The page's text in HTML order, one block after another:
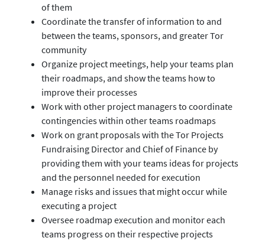
of them
Coordinate the transfer of information to and
between the teams, sponsors, and greater Tor
community
Organize project meetings, help your teams plan
their roadmaps, and show the teams how to
improve their processes
Work with other project managers to coordinate
contingencies within other teams roadmaps
Work on grant proposals with the Tor Projects
Fundraising Director and Chief of Finance by
providing them with your teams ideas for projects
and the personnel needed for execution
Manage risks and issues that might occur while
executing a project
Oversee roadmap execution and monitor each
teams progress on their respective projects